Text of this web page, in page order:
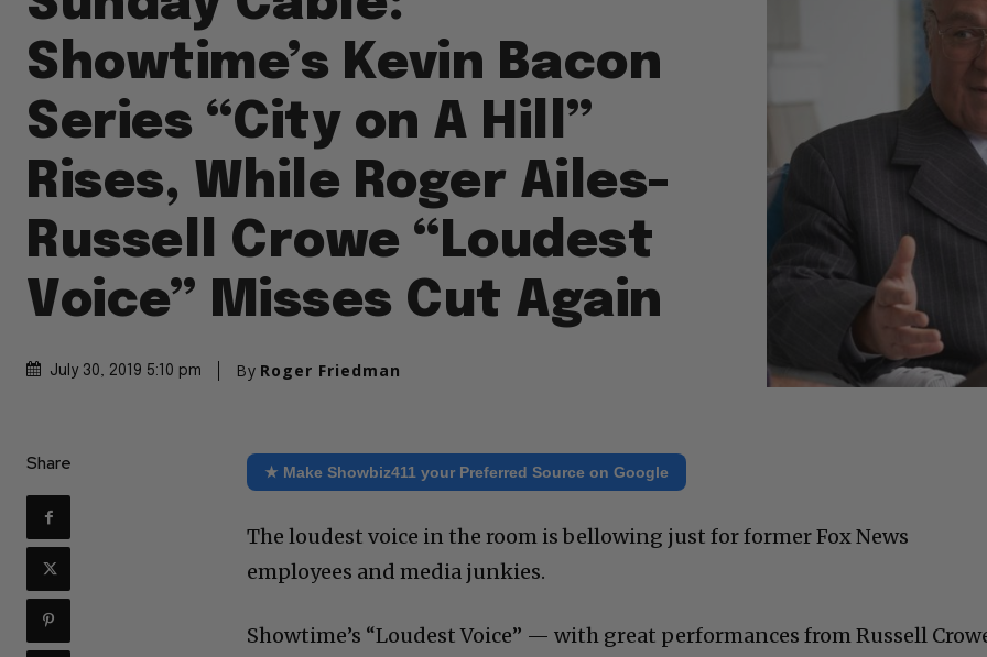
Showtime’s Kevin Bacon
Series “City on A Hill”
Rises, While Roger Ailes-
Russell Crowe “Loudest
Voice” Misses Cut Again
July 30, 2019 5:10 pm By Roger Friedman
Share ★ Make Showbiz411 your Preferred Source on Google
The loudest voice in the room is bellowing just for former Fox News
employees and media junkies.
Showtime’s “Loudest Voice” — with great performances from Russell